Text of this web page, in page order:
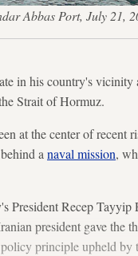
Abbas Port, July 21,
in his country's
Strait of Hormuz.
at the center of recent
a naval mission,
President Recep Tayyip
president gave the
principle upheld by